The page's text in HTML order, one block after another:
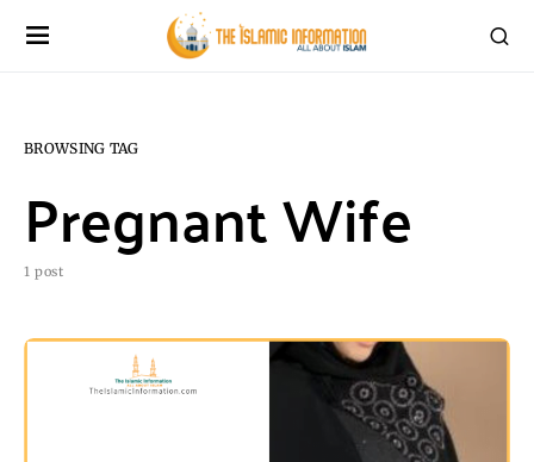
BROWSING TAG
Pregnant Wife
1 post